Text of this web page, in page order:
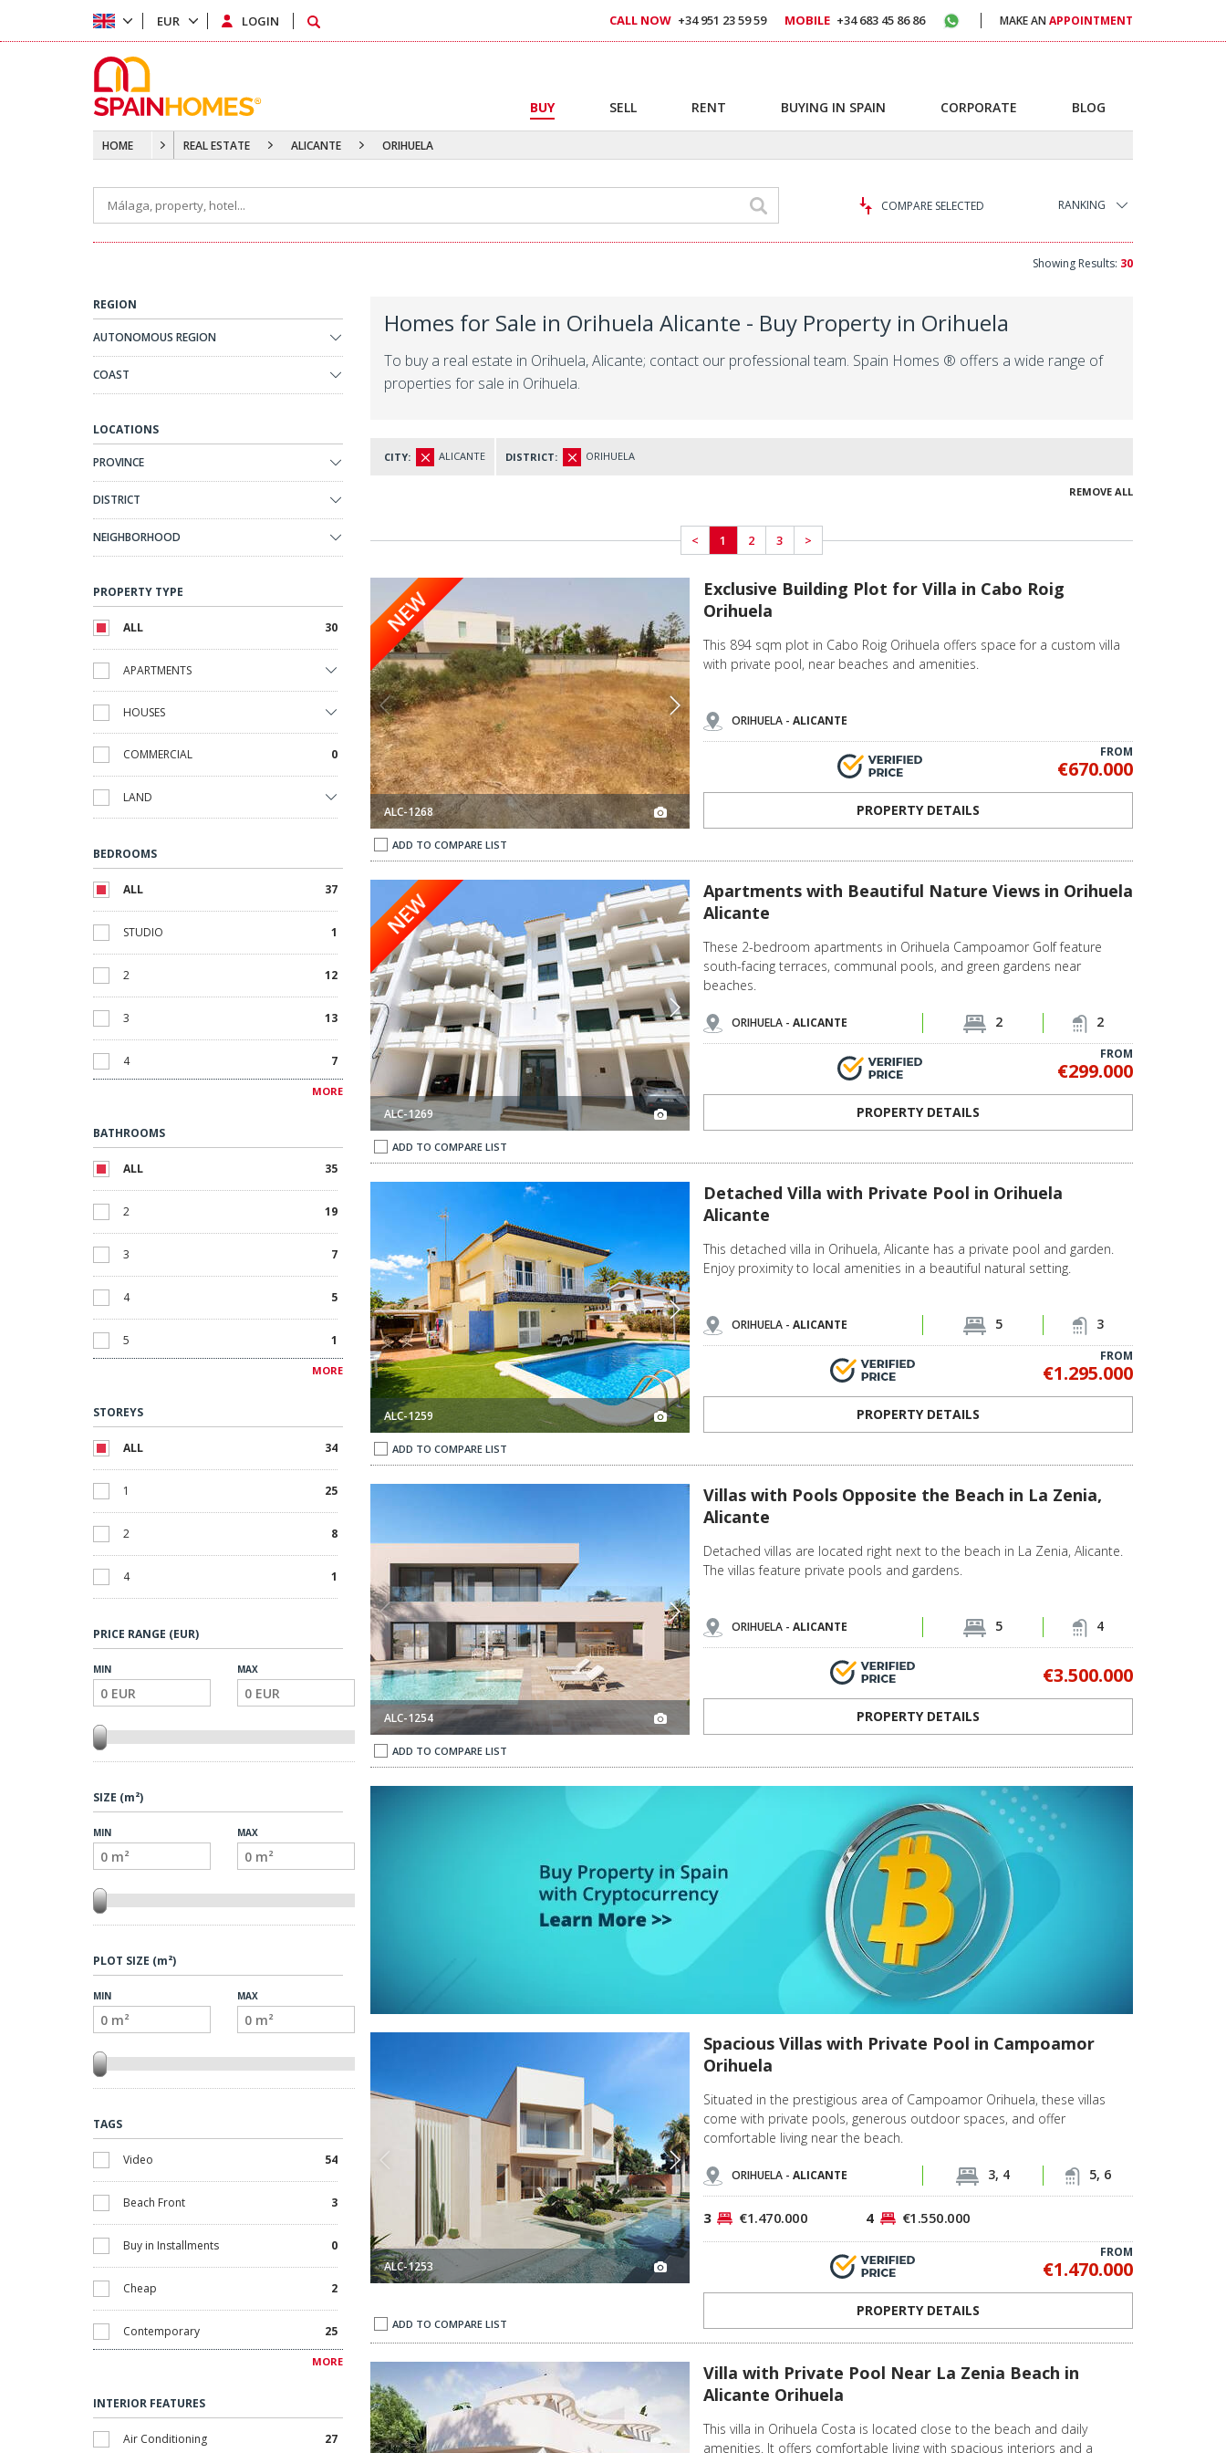
HOME REAL ESTATE ALICANTE ORIHUELA
COMPARE SELECTED RANKING
Showing Results: 30
REGION
AUTONOMOUS REGION
COAST
LOCATIONS
PROVINCE
DISTRICT
NEIGHBORHOOD
PROPERTY TYPE
ALL 30
APARTMENTS
HOUSES
COMMERCIAL 0
LAND
BEDROOMS
ALL 37
STUDIO 1
2 12
3 13
4 7
MORE
BATHROOMS
ALL 35
2 19
3 7
4 5
5 1
6+ 1
MORE
STOREYS
ALL 34
1 25
2 8
4 1
PRICE RANGE (EUR)
MIN MAX
SIZE (m²)
MIN MAX
PLOT SIZE (m²)
MIN MAX
TAGS
Video 54
Beach Front 3
Buy in Installments 0
Cheap 2
Contemporary 25
Golf 5
MORE
INTERIOR FEATURES
Air Conditioning 27
Homes for Sale in Orihuela Alicante - Buy Property in Orihuela
To buy a real estate in Orihuela, Alicante; contact our professional team. Spain Homes ® offers a wide range of
properties for sale in Orihuela.
CITY: ALICANTE DISTRICT: ORIHUELA
REMOVE ALL
< 1 2 3 >
Exclusive Building Plot for Villa in Cabo Roig Orihuela 2 Exclusive Building Plot for Villa in Cabo Roig Orihuela 3
NEW
ALC-1268
Exclusive Building Plot for Villa in Cabo Roig
Orihuela
This 894 sqm plot in Cabo Roig Orihuela offers space for a custom villa
with private pool, near beaches and amenities.
ORIHUELA - ALICANTE
FROM
€670.000
PROPERTY DETAILS
ADD TO COMPARE LIST
Apartments with Beautiful Nature Views in Orihuela Alicante 2 Apartments with Beautiful Nature Views in Orihuela Alicante 3
NEW
ALC-1269
Apartments with Beautiful Nature Views in Orihuela
Alicante
These 2-bedroom apartments in Orihuela Campoamor Golf feature
south-facing terraces, communal pools, and green gardens near
beaches.
ORIHUELA - ALICANTE 2 2
FROM
€299.000
PROPERTY DETAILS
ADD TO COMPARE LIST
Detached Villa with Private Pool in Orihuela Alicante 2 Detached Villa with Private Pool in Orihuela Alicante 3
ALC-1259
Detached Villa with Private Pool in Orihuela
Alicante
This detached villa in Orihuela, Alicante has a private pool and garden.
Enjoy proximity to local amenities in a beautiful natural setting.
ORIHUELA - ALICANTE 5 3
FROM
€1.295.000
PROPERTY DETAILS
ADD TO COMPARE LIST
Villas with Pools Opposite the Beach in La Zenia, Alicante 2 Villas with Pools Opposite the Beach in La Zenia, Alicante 3
ALC-1254
Villas with Pools Opposite the Beach in La Zenia,
Alicante
Detached villas are located right next to the beach in La Zenia, Alicante.
The villas feature private pools and gardens.
ORIHUELA - ALICANTE 5 4
€3.500.000
PROPERTY DETAILS
ADD TO COMPARE LIST
Spacious Villas with Private Pool in Campoamor Orihuela 3
ALC-1253
Spacious Villas with Private Pool in Campoamor
Orihuela
Situated in the prestigious area of Campoamor Orihuela, these villas
come with private pools, generous outdoor spaces, and offer
comfortable living near the beach.
ORIHUELA - ALICANTE 3, 4 5, 6
3 €1.470.000 4 €1.550.000
FROM
€1.470.000
PROPERTY DETAILS
ADD TO COMPARE LIST
Villa with Private Pool Near La Zenia Beach in Alicante Orihuela 2 Villa with Private Pool Near La Zenia Beach in Alicante Orihuela 3Villa with Private Pool Near La Zenia Beach in
Alicante Orihuela
This villa in Orihuela Costa is located close to the beach and daily
amenities. It offers comfortable living with spacious interiors and a
EUR LOGIN CALL NOW +34 951 23 59 59 MOBILE +34 683 45 86 86 MAKE ANAPPOINTMENT
BUY SELL RENT BUYING IN SPAIN CORPORATE BLOG